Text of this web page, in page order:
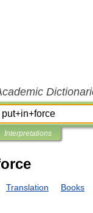
Interpretations
Translation Books